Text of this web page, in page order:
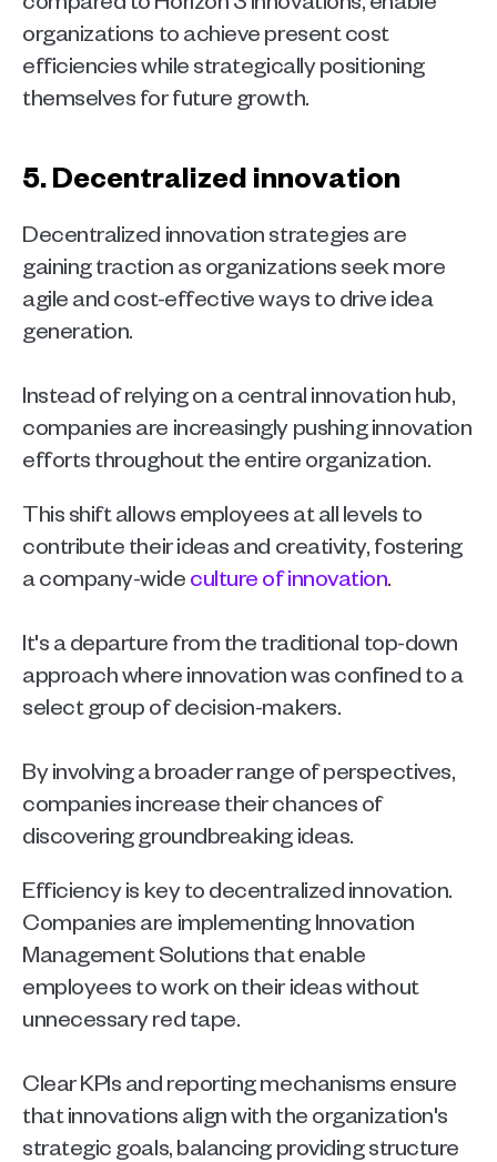
organizations to achieve present cost
efficiencies while strategically positioning
themselves for future growth.
5. Decentralized innovation
Decentralized innovation strategies are
gaining traction as organizations seek more
agile and cost-effective ways to drive idea
generation.
Instead of relying on a central innovation hub,
companies are increasingly pushing innovation
efforts throughout the entire organization.
This shift allows employees at all levels to
contribute their ideas and creativity, fostering
a company-wide culture of innovation.
It's a departure from the traditional top-down
approach where innovation was confined to a
select group of decision-makers.
By involving a broader range of perspectives,
companies increase their chances of
discovering groundbreaking ideas.
Efficiency is key to decentralized innovation.
Companies are implementing Innovation
Management Solutions that enable
employees to work on their ideas without
unnecessary red tape.
Clear KPIs and reporting mechanisms ensure
that innovations align with the organization's
strategic goals, balancing providing structure